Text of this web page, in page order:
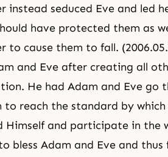
instead seduced Eve and led
have protected them as
to cause them to fall.
and Eve after creating all
He had Adam and Eve go
to reach the standard by
Himself and participate in the
bless Adam and Eve and thus